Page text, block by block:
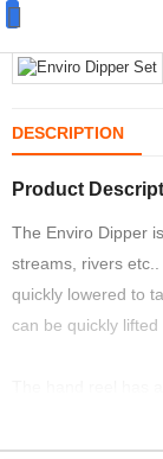
Manual Samplers
Disposables
Unit Dose
DESCRIPTION
Product
The Enviro Dipper
streams, rivers
quickly lowered to
can be quickly lifted
brake ensures the
released.